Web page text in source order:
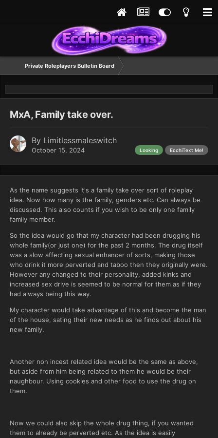
Private Roleplayers Bulletin Board
MxA, Family take over.
By Limitlessmaleswitch
October 15, 2024 EcchiText Me!
Looking
As the name suggests it's a family take over sort of roleplay
idea. Now how many is the family, genders etc. Can always be
discussed. This also counts if you wish to be only one family
family member.
So the idea would go that my character had been drugging his
whole family(or just one) for the past 2 months. The drug itself
was a slow affecting sexual enhancer of sorts, making those
who drink it more perverted and taboo then they originally were.
However any changed to their personality, added kinks and
increased sex drive is seemed to be normal for them as if they
had always being this way.
My character would take advantage of this and become the man
of the house, sating their new needs as he finds out about his
new family.
Another non incest related idea would be the same as above,
but aside from him being related to them he would be their
naughbour. Using cookies and other food to use the drug on
them.
Now we could also skip the whole drug thing, if you wanted
them to already be perverted etc. As the idea is easily